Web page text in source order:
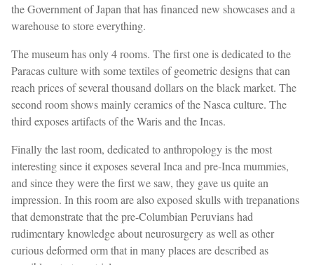
the Government of Japan that has financed new showcases and a
warehouse to store everything.
The museum has only 4 rooms. The first one is dedicated to the
Paracas culture with some textiles of geometric designs that can
reach prices of several thousand dollars on the black market. The
second room shows mainly ceramics of the Nasca culture. The
third exposes artifacts of the Waris and the Incas.
Finally the last room, dedicated to anthropology is the most
interesting since it exposes several Inca and pre-Inca mummies,
and since they were the first we saw, they gave us quite an
impression. In this room are also exposed skulls with trepanations
that demonstrate that the pre-Columbian Peruvians had
rudimentary knowledge about neurosurgery as well as other
curious deformed orm that in many places are described as